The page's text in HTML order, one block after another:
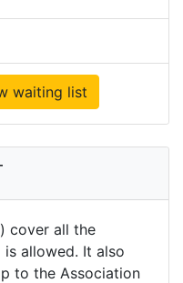
waiting list
cover all the
allowed. It also
to the Association